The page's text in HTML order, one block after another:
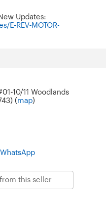
Updates:
E-REV-MOTOR-
10/11 Woodlands
( map)
WhatsApp
this seller